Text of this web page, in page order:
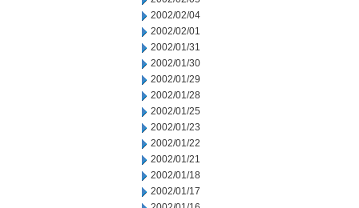
2002/02/04
2002/02/01
2002/01/31
2002/01/30
2002/01/29
2002/01/28
2002/01/25
2002/01/23
2002/01/22
2002/01/21
2002/01/18
2002/01/17